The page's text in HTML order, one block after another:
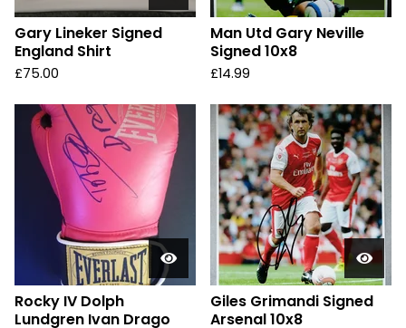
Gary Lineker Signed
England Shirt
£75.00
Man Utd Gary Neville
Signed 10x8
£14.99
Rocky IV Dolph
Lundgren Ivan Drago
Giles Grimandi Signed
Arsenal 10x8